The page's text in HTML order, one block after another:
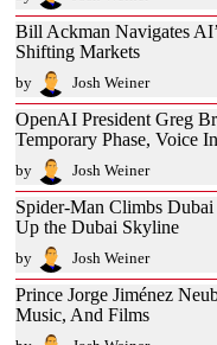
Bill Ackman Navigates
Shifting Markets
by Josh Weiner
OpenAI President Greg
Temporary Phase, Voice
by Josh Weiner
Spider-Man Climbs
Up the Dubai Skyline
by Josh Weiner
Prince Jorge Jiménez
Music, And Films